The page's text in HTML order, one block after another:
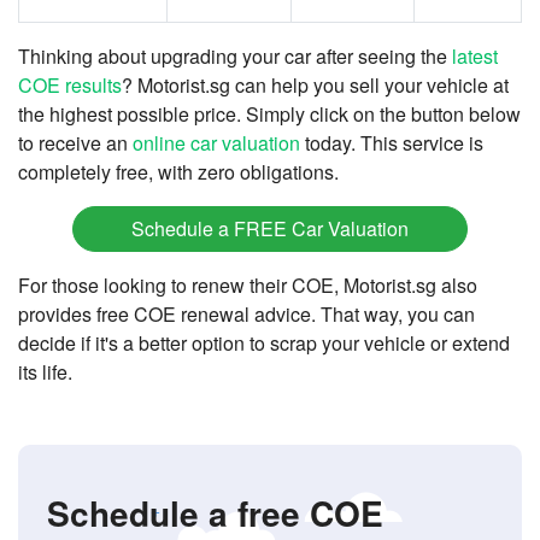
Thinking about upgrading your car after seeing the latest
COE results? Motorist.sg can help you sell your vehicle at
the highest possible price. Simply click on the button below
to receive an online car valuation today. This service is
completely free, with zero obligations.
Schedule a FREE Car Valuation
For those looking to renew their COE, Motorist.sg also
provides free COE renewal advice. That way, you can
decide if it's a better option to scrap your vehicle or extend
its life.
Schedule a free COE